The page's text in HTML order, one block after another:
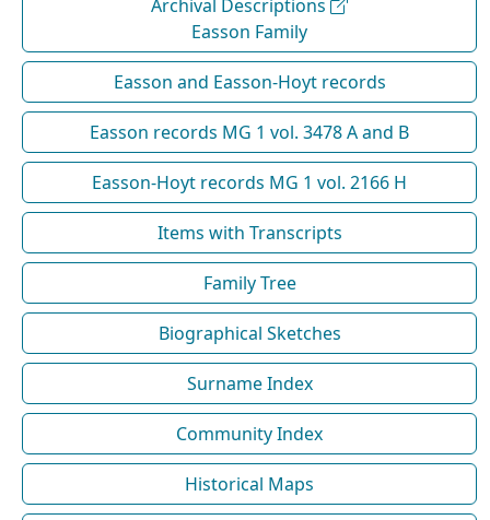
Archival Descriptions
Easson Family
Easson and Easson-Hoyt records
Easson records MG 1 vol. 3478 A and B
Easson-Hoyt records MG 1 vol. 2166 H
Items with Transcripts
Family Tree
Biographical Sketches
Surname Index
Community Index
Historical Maps